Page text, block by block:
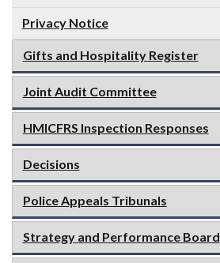
Privacy Notice
Gifts and Hospitality Register
Joint Audit Committee
HMICFRS Inspection Responses
Decisions
Police Appeals Tribunals
Strategy and Performance Board